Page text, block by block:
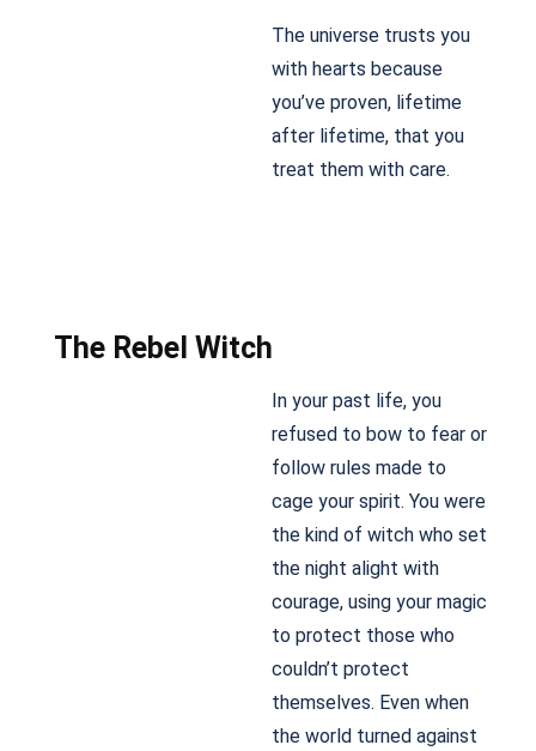
The universe trusts you
with hearts because
you’ve proven, lifetime
after lifetime, that you
treat them with care.
The Rebel Witch
In your past life, you
refused to bow to fear or
follow rules made to
cage your spirit. You were
the kind of witch who set
the night alight with
courage, using your magic
to protect those who
couldn’t protect
themselves. Even when
the world turned against